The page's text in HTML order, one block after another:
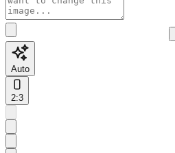
Auto
2:3